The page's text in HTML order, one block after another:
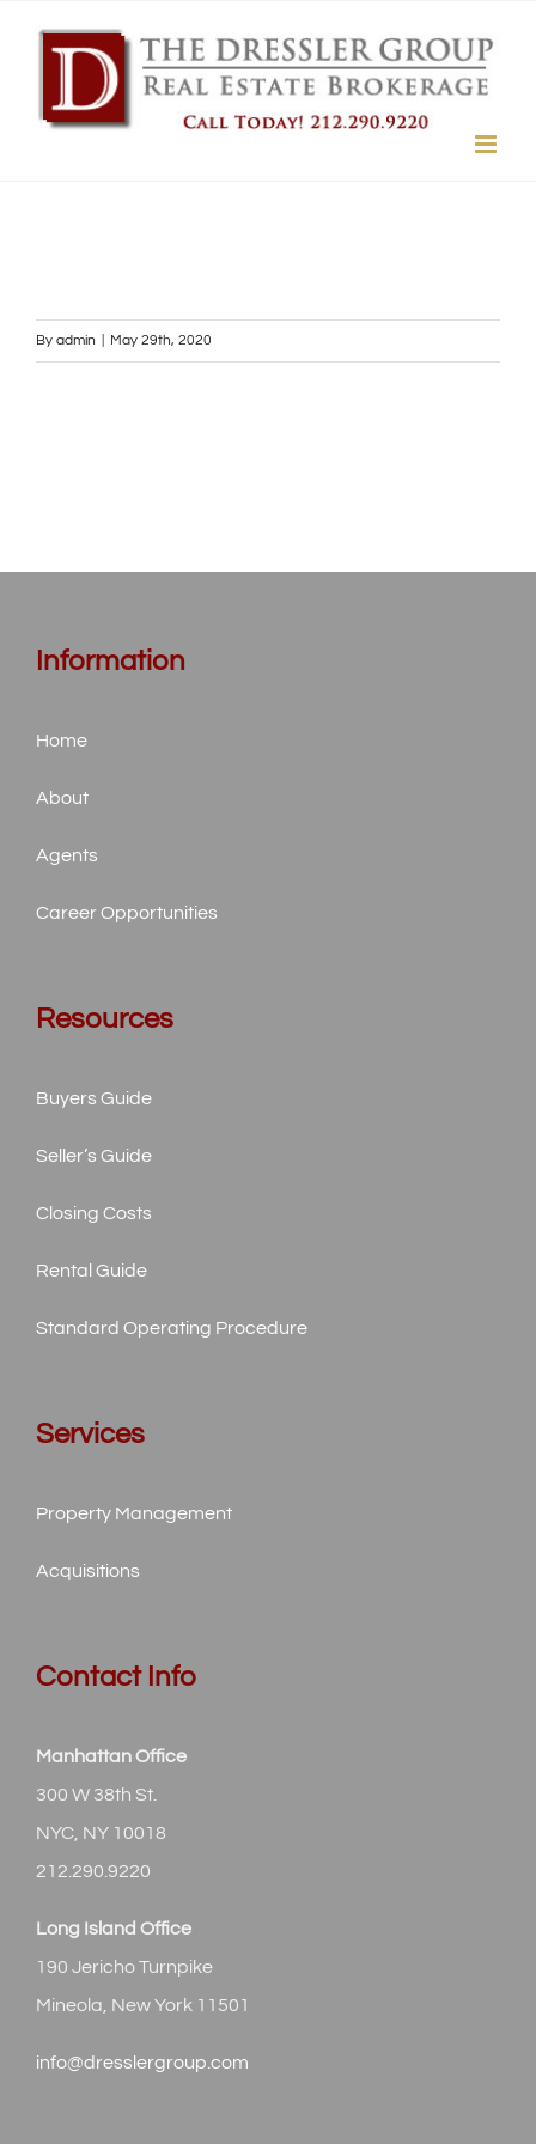
By admin May 29th, 2020
Information
Home
About
Agents
Career Opportunities
Resources
Buyers Guide
Seller’s Guide
Closing Costs
Rental Guide
Standard Operating Procedure
Services
Property Management
Acquisitions
Contact Info
Manhattan Office
300 W 38th St.
NYC, NY 10018
212.290.9220
Long Island Office
190 Jericho Turnpike
Mineola, New York 11501
info@dresslergroup.com